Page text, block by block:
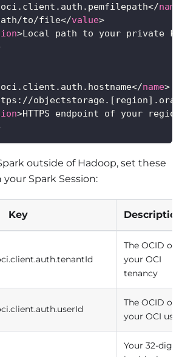
</name
to/file</value>
>Local path to your private
</name>
>HTTPS endpoint of your
outside of Hadoop, set these
Spark Session:
Key Description
The OCID of
your OCI
tenancy
The OCID of
your OCI user
Your 32-digit